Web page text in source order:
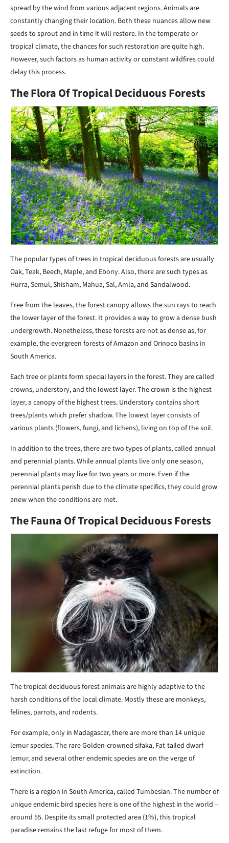
spread by the wind from various adjacent regions. Animals are
constantly changing their location. Both these nuances allow new
seeds to sprout and in time it will restore. In the temperate or
tropical climate, the chances for such restoration are quite high.
However, such factors as human activity or constant wildfires could
delay this process.
The Flora Of Tropical Deciduous Forests
The popular types of trees in tropical deciduous forests are usually
Oak, Teak, Beech, Maple, and Ebony. Also, there are such types as
Hurra, Semul, Shisham, Mahua, Sal, Amla, and Sandalwood.
Free from the leaves, the forest canopy allows the sun rays to reach
the lower layer of the forest. It provides a way to grow a dense bush
undergrowth. Nonetheless, these forests are not as dense as, for
example, the evergreen forests of Amazon and Orinoco basins in
South America.
Each tree or plants form special layers in the forest. They are called
crowns, understory, and the lowest layer. The crown is the highest
layer, a canopy of the highest trees. Understory contains short
trees/plants which prefer shadow. The lowest layer consists of
various plants (flowers, fungi, and lichens), living on top of the soil.
In addition to the trees, there are two types of plants, called annual
and perennial plants. While annual plants live only one season,
perennial plants may live for two years or more. Even if the
perennial plants perish due to the climate specifics, they could grow
anew when the conditions are met.
The Fauna Of Tropical Deciduous Forests
The tropical deciduous forest animals are highly adaptive to the
harsh conditions of the local climate. Mostly these are monkeys,
felines, parrots, and rodents.
For example, only in Madagascar, there are more than 14 unique
lemur species. The rare Golden-crowned sifaka, Fat-tailed dwarf
lemur, and several other endemic species are on the verge of
extinction.
There is a region in South America, called Tumbesian. The number of
unique endemic bird species here is one of the highest in the world –
around 55. Despite its small protected area (1%), this tropical
paradise remains the last refuge for most of them.